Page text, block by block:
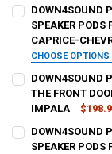
DOWN4SOUND
SPEAKER PODS
CAPRICE-
CHOOSE OPTIONS
TYPE OF FINISH:
STOCK:
DECREASE
DOWN4SOUND
THE FRONT
IMPALA
TYPE OF FINISH:
DOWN4SOUND
SPEAKER PODS